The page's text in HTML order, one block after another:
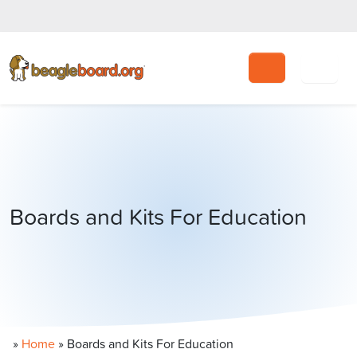
Search
Boards and Kits For Education
» Home » Boards and Kits For Education